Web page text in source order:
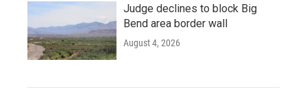
Judge declines to block Big
Bend area border wall
August 4, 2026